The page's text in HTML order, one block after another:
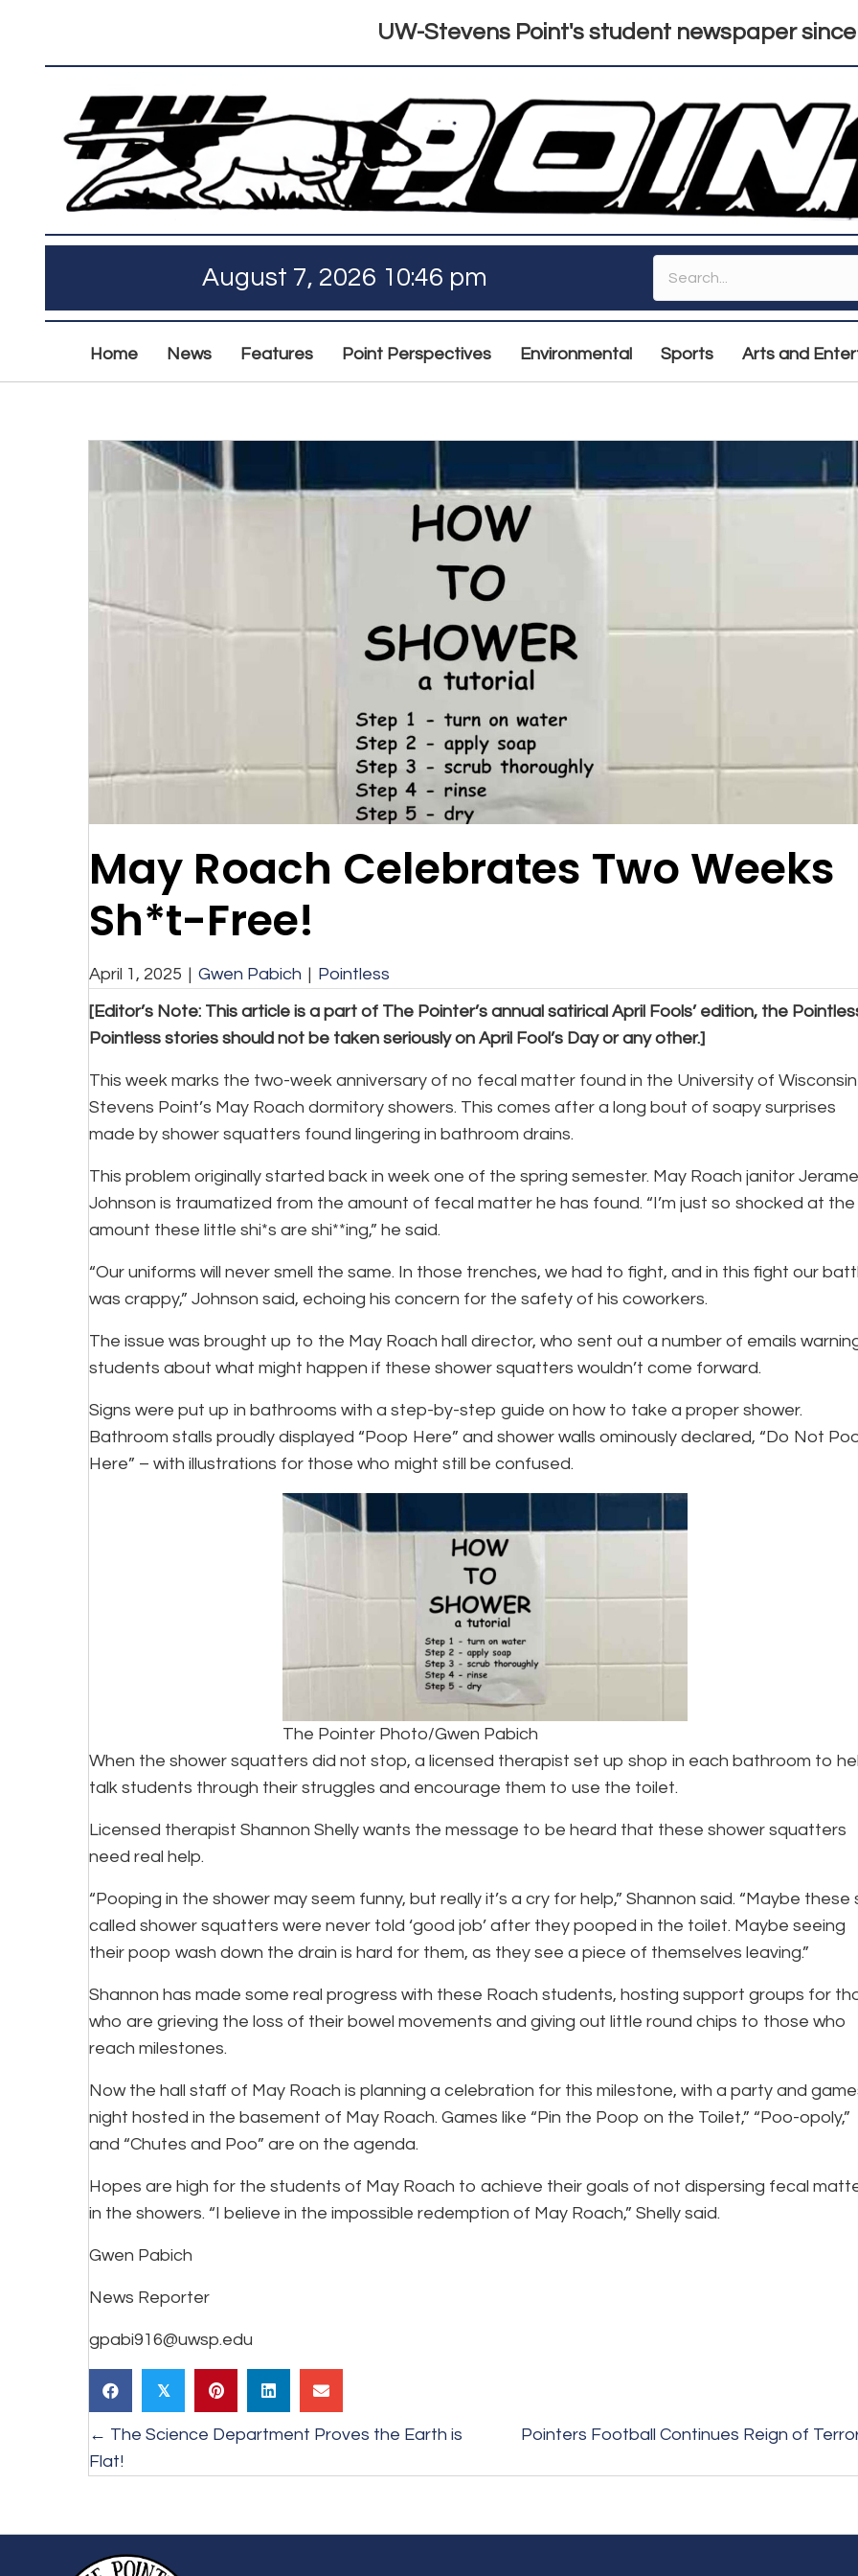
UW-Stevens Point's student newspaper since
August 7, 2026 10:46 pm
Home News Features Point Perspectives Environmental Sports Arts and
May Roach Celebrates Two Weeks
Sh*t-Free!
April 1, 2025 | Gwen Pabich | Pointless
[Editor’s Note: This article is a part of The Pointer’s annual satirical April Fools’ edition, the
Pointless stories should not be taken seriously on April Fool’s Day or any other.]
This week marks the two-week anniversary of no fecal matter found in the University of
Stevens Point’s May Roach dormitory showers. This comes after a long bout of soapy surprises
made by shower squatters found lingering in bathroom drains.
This problem originally started back in week one of the spring semester. May Roach janitor
Johnson is traumatized from the amount of fecal matter he has found. “I’m just so shocked at the
amount these little shi*s are shi**ing,” he said.
“Our uniforms will never smell the same. In those trenches, we had to fight, and in this fight our
was crappy,” Johnson said, echoing his concern for the safety of his coworkers.
The issue was brought up to the May Roach hall director, who sent out a number of emails
students about what might happen if these shower squatters wouldn’t come forward.
Signs were put up in bathrooms with a step-by-step guide on how to take a proper shower.
Bathroom stalls proudly displayed “Poop Here” and shower walls ominously declared, “Do Not
Here” – with illustrations for those who might still be confused.
The Pointer Photo/Gwen Pabich
When the shower squatters did not stop, a licensed therapist set up shop in each bathroom to
talk students through their struggles and encourage them to use the toilet.
Licensed therapist Shannon Shelly wants the message to be heard that these shower squatters
need real help.
“Pooping in the shower may seem funny, but really it’s a cry for help,” Shannon said. “Maybe these
called shower squatters were never told ‘good job’ after they pooped in the toilet. Maybe seeing
their poop wash down the drain is hard for them, as they see a piece of themselves leaving.”
Shannon has made some real progress with these Roach students, hosting support groups for
who are grieving the loss of their bowel movements and giving out little round chips to those who
reach milestones.
Now the hall staff of May Roach is planning a celebration for this milestone, with a party and
night hosted in the basement of May Roach. Games like “Pin the Poop on the Toilet,” “Poo-opoly,”
and “Chutes and Poo” are on the agenda.
Hopes are high for the students of May Roach to achieve their goals of not dispersing fecal
in the showers. “I believe in the impossible redemption of May Roach,” Shelly said.
Gwen Pabich
News Reporter
gpabi916@uwsp.edu
𝕏
Posts
navigation
← The Science Department Proves the Earth is
Flat!
Pointers Football Continues Reign of